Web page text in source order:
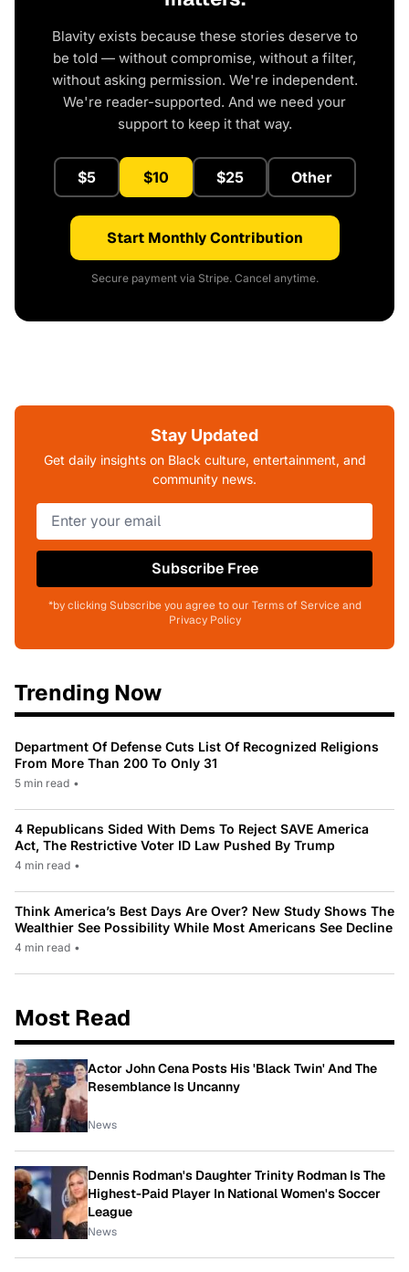
Blavity exists because these stories deserve to
be told — without compromise, without a filter,
without asking permission. We're independent.
We're reader-supported. And we need your
support to keep it that way.
$5 $10 $25 Other
Start Monthly Contribution
Secure payment via Stripe. Cancel anytime.
Stay Updated
Get daily insights on Black culture, entertainment, and
community news.
Subscribe Free
*by clicking Subscribe you agree to our Terms of Service and
Privacy Policy
Trending Now
Department Of Defense Cuts List Of Recognized Religions
From More Than 200 To Only 31
5 min read •
4 Republicans Sided With Dems To Reject SAVE America
Act, The Restrictive Voter ID Law Pushed By Trump
4 min read •
Think America’s Best Days Are Over? New Study Shows The
Wealthier See Possibility While Most Americans See Decline
4 min read •
Most Read
Actor John Cena Posts His 'Black Twin' And The
Resemblance Is Uncanny
News
Dennis Rodman's Daughter Trinity Rodman Is The
Highest-Paid Player In National Women's Soccer
League
News